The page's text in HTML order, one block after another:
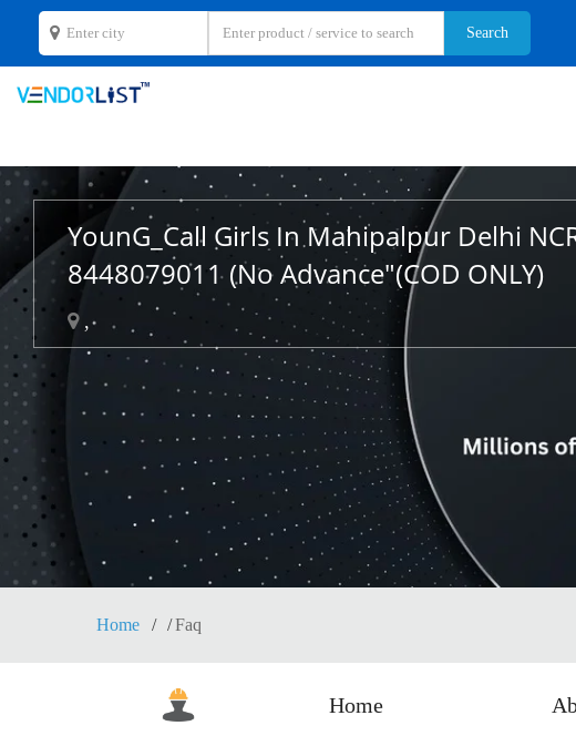
YounG_Call Girls In Mahipalpur Delhi
8448079011 (No Advance"(COD ONLY)
,
Home Faq
Home